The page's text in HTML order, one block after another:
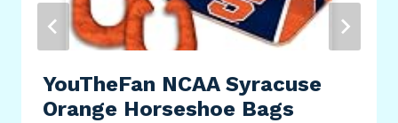
YouTheFan NCAA Syracuse
Orange Horseshoe Bags